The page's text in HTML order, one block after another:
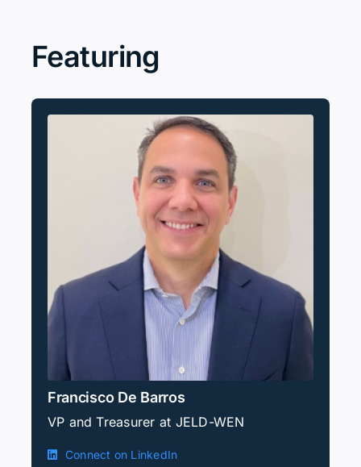
Featuring
Francisco De Barros
VP and Treasurer at JELD-WEN
Connect on LinkedIn